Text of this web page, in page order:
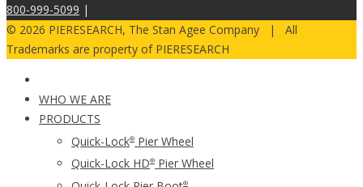
800-999-5099 |
© 2026 PIERESEARCH, The Stan Agee Company | All
Trademarks are property of PIERESEARCH
WHO WE ARE
PRODUCTS
Quick-Lock® Pier Wheel
Quick-Lock HD® Pier Wheel
®